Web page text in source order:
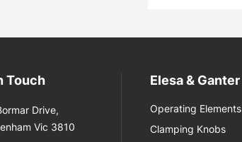
Touch
Drive,
Vic 3810
Elesa & Ganter
Operating Elements
Clamping Knobs